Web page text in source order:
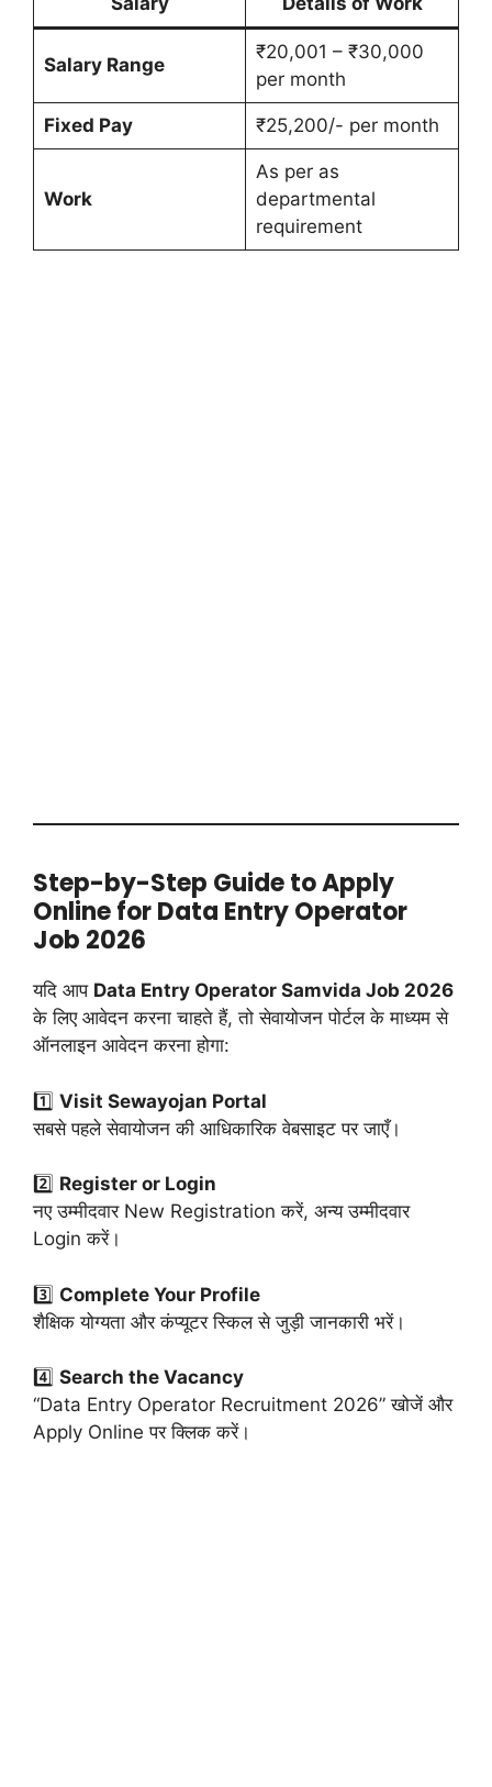
Salary Range
₹20,001 – ₹30,000
per month
Fixed Pay ₹25,200/- per month
Work
As per as
departmental
requirement
Step-by-Step Guide to Apply
Online for Data Entry Operator
Job 2026
यदि आप Data Entry Operator Samvida Job 2026
के लिए आवेदन करना चाहते हैं, तो सेवायोजन पोर्टल के माध्यम से
ऑनलाइन आवेदन करना होगा:
1️⃣ Visit Sewayojan Portal
सबसे पहले सेवायोजन की आधिकारिक वेबसाइट पर जाएँ।
2️⃣ Register or Login
नए उम्मीदवार New Registration करें, अन्य उम्मीदवार
Login करें।
3️⃣ Complete Your Profile
शैक्षिक योग्यता और कंप्यूटर स्किल से जुड़ी जानकारी भरें।
4️⃣ Search the Vacancy
“Data Entry Operator Recruitment 2026” खोजें और
Apply Online पर क्लिक करें।